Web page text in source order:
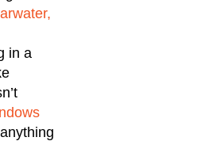
in a